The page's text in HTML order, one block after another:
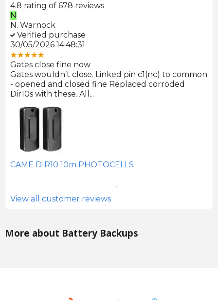
4.8 rating of 678 reviews
E
E. Farmer
Verified purchase
22/05/2026 09:46:18
Great product and swift delivery
Photocells arrived promptly after order and look
to be of good quality.
SEAV 2241 180 DEGREE BATTERY PHOTOCELLS
View all customer reviews
More about Battery Backups